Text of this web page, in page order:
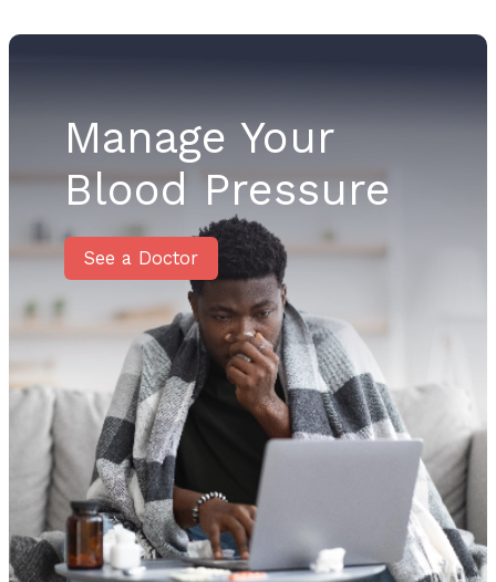
Manage Your
Blood Pressure
See a Doctor